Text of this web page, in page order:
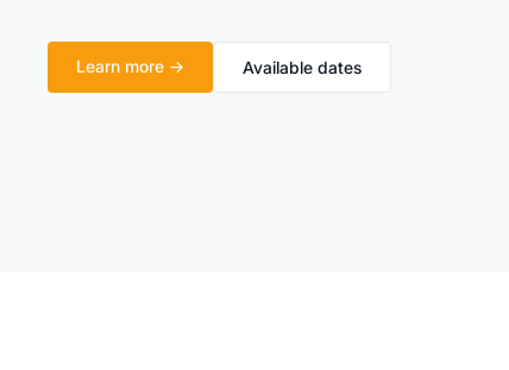
Learn more → Available dates